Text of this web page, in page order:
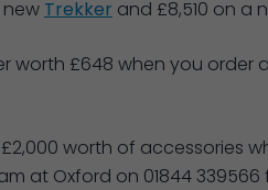
Trekker and £8,510 on a
worth £648 when you order
worth of accessories
at Oxford on 01844